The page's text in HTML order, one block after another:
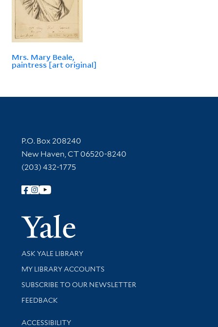
Mrs. Mary Beale,
paintress [art original]
Contact Information
P.O. Box 208240
New Haven, CT 06520-8240
(203) 432-1775
Follow Yale Library
Yale
Library Services
ASK YALE LIBRARY
Get research help and support
MY LIBRARY ACCOUNTS
SUBSCRIBE TO OUR NEWSLETTER
Stay updated with library news and events
FEEDBACK
Library Information
ACCESSIBILITY